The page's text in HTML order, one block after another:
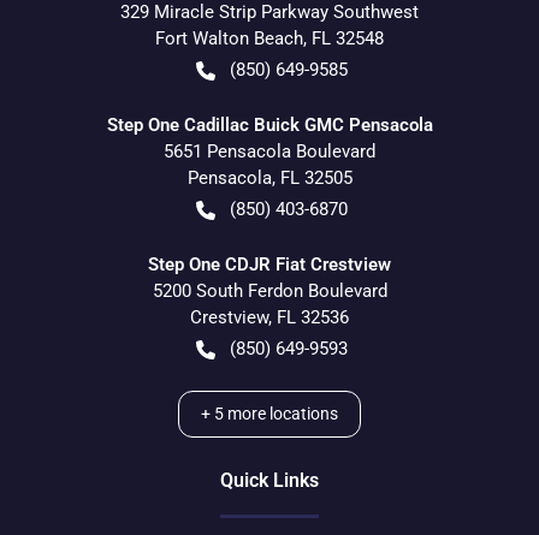
329 Miracle Strip Parkway Southwest
Fort Walton Beach, FL 32548
(850) 649-9585
Step One Cadillac Buick GMC Pensacola
5651 Pensacola Boulevard
Pensacola, FL 32505
(850) 403-6870
Step One CDJR Fiat Crestview
5200 South Ferdon Boulevard
Crestview, FL 32536
(850) 649-9593
+ 5 more locations
Quick Links